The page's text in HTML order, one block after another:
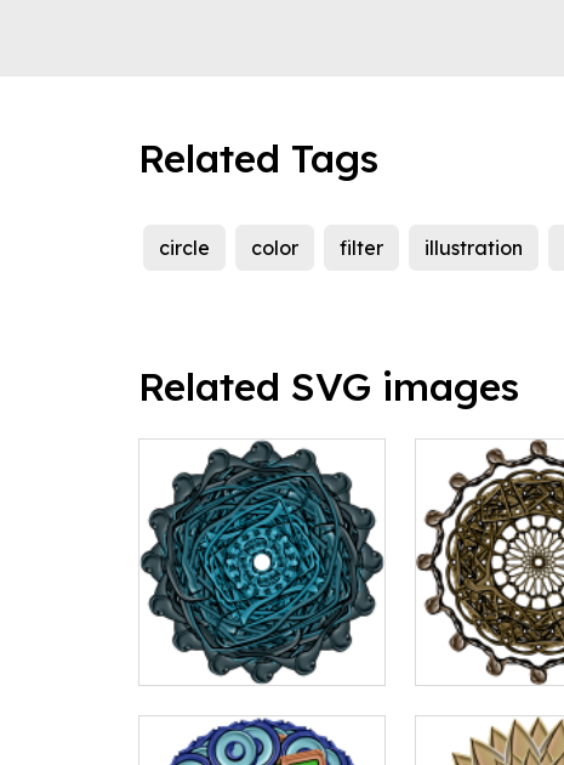
Related Tags
circle color filter illustration
Related SVG images